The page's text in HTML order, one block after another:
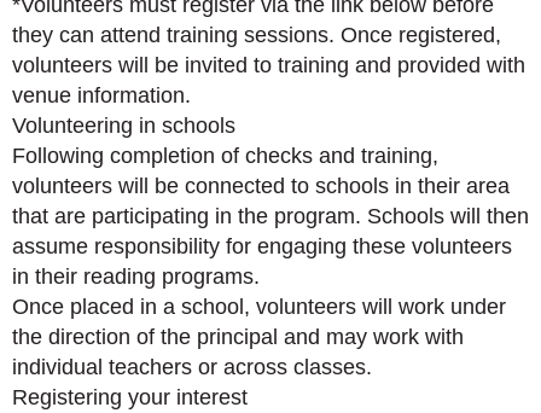
they can attend training sessions. Once registered,
volunteers will be invited to training and provided with
venue information.
Volunteering in schools
Following completion of checks and training,
volunteers will be connected to schools in their area
that are participating in the program. Schools will then
assume responsibility for engaging these volunteers
in their reading programs.
Once placed in a school, volunteers will work under
the direction of the principal and may work with
individual teachers or across classes.
Registering your interest